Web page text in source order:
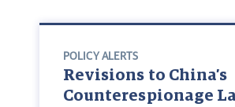
POLICY ALERTS
Revisions to China’s
Counterespionage